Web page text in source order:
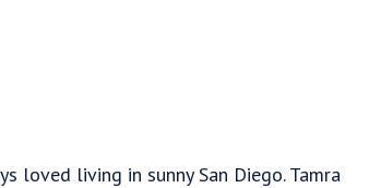
loved living in sunny San Diego. Tamra